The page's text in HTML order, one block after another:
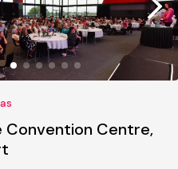
Convention Centre,